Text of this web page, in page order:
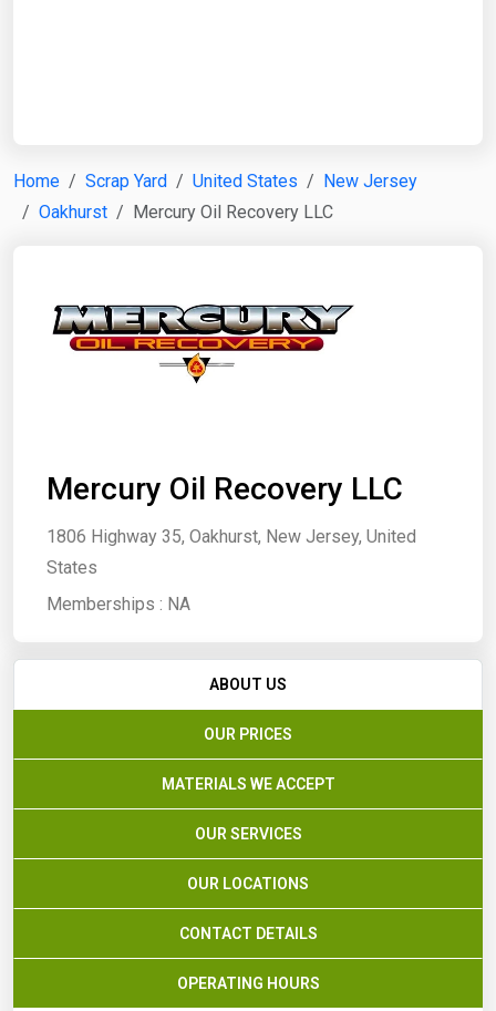
Home Scrap Yard United States
New Jersey
Oakhurst
Mercury Oil Recovery LLC
Mercury Oil Recovery LLC
1806 Highway 35, Oakhurst, New Jersey, United
States
Memberships : NA
ABOUT US
OUR PRICES
MATERIALS WE ACCEPT
OUR SERVICES
OUR LOCATIONS
CONTACT DETAILS
OPERATING HOURS
Search